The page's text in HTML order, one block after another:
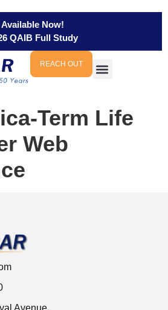
Available Now!
QAIB Full Study
REACH OUT
Term Life
Web
Avenue,